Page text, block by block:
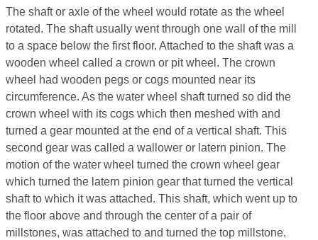
The shaft or axle of the wheel would rotate as the wheel
rotated. The shaft usually went through one wall of the mill
to a space below the first floor. Attached to the shaft was a
wooden wheel called a crown or pit wheel. The crown
wheel had wooden pegs or cogs mounted near its
circumference. As the water wheel shaft turned so did the
crown wheel with its cogs which then meshed with and
turned a gear mounted at the end of a vertical shaft. This
second gear was called a wallower or latern pinion. The
motion of the water wheel turned the crown wheel gear
which turned the latern pinion gear that turned the vertical
shaft to which it was attached. This shaft, which went up to
the floor above and through the center of a pair of
millstones, was attached to and turned the top millstone.